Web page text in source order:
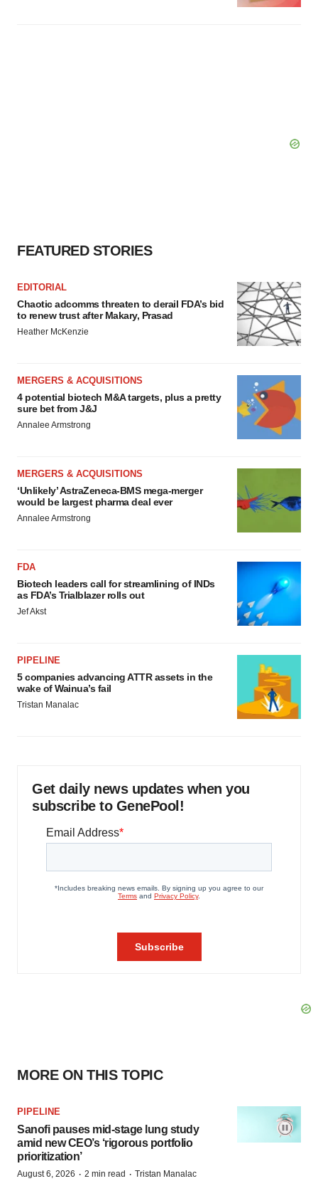
FEATURED STORIES
EDITORIAL
Chaotic adcomms threaten to derail FDA’s bid
to renew trust after Makary, Prasad
Heather McKenzie
MERGERS & ACQUISITIONS
4 potential biotech M&A targets, plus a pretty
sure bet from J&J
Annalee Armstrong
MERGERS & ACQUISITIONS
‘Unlikely’ AstraZeneca-BMS mega-merger
would be largest pharma deal ever
Annalee Armstrong
FDA
Biotech leaders call for streamlining of INDs
as FDA’s Trialblazer rolls out
Jef Akst
PIPELINE
5 companies advancing ATTR assets in the
wake of Wainua’s fail
Tristan Manalac
Get daily news updates when you
subscribe to GenePool!
MORE ON THIS TOPIC
PIPELINE
Sanofi pauses mid-stage lung study
amid new CEO’s ‘rigorous portfolio
prioritization’
August 6, 2026 · 2 min read · Tristan Manalac